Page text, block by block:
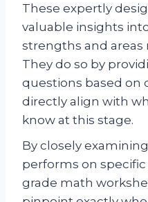
These expertly
valuable insights
strengths and
They do so by
questions based on
directly align with
know at this stage.
By closely
performs on
grade math